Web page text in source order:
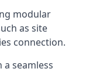
modular
as site
connection.
seamless